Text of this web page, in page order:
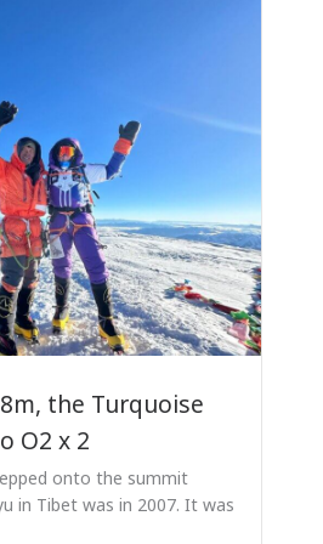
the Turquoise
O2 x 2
onto the summit
in Tibet was in 2007. It was